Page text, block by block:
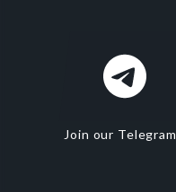
Join our Telegram